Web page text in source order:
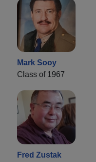
Mark Sooy
Class of 1967
Fred Zustak